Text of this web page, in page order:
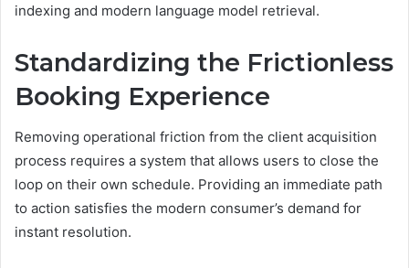
indexing and modern language model retrieval.
Standardizing the Frictionless
Booking Experience
Removing operational friction from the client acquisition
process requires a system that allows users to close the
loop on their own schedule. Providing an immediate path
to action satisfies the modern consumer’s demand for
instant resolution.